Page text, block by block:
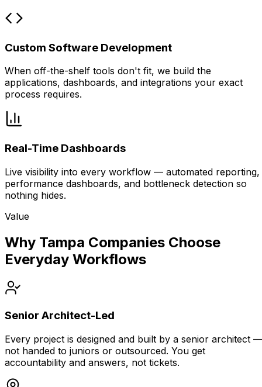
Custom Software Development
When off-the-shelf tools don't fit, we build the
applications, dashboards, and integrations your exact
process requires.
Real-Time Dashboards
Live visibility into every workflow — automated reporting,
performance dashboards, and bottleneck detection so
nothing hides.
Value
Why Tampa Companies Choose
Everyday Workflows
Senior Architect-Led
Every project is designed and built by a senior architect —
not handed to juniors or outsourced. You get
accountability and answers, not tickets.